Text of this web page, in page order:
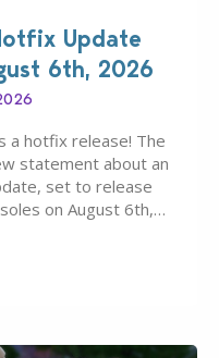
Update
6th, 2026
a hotfix release! The
statement about an
set to release
on August 6th,